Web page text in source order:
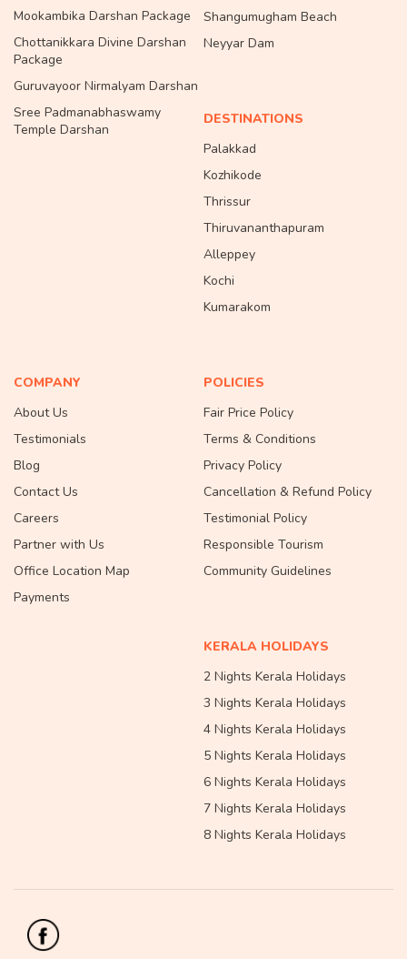
Mookambika Darshan Package
Chottanikkara Divine Darshan
Package
Guruvayoor Nirmalyam Darshan
Sree Padmanabhaswamy
Temple Darshan
Shangumugham Beach
Neyyar Dam
DESTINATIONS
Palakkad
Kozhikode
Thrissur
Thiruvananthapuram
Alleppey
Kochi
Kumarakom
COMPANY
About Us
Testimonials
Blog
Contact Us
Careers
Partner with Us
Office Location Map
Payments
POLICIES
Fair Price Policy
Terms & Conditions
Privacy Policy
Cancellation & Refund Policy
Testimonial Policy
Responsible Tourism
Community Guidelines
KERALA HOLIDAYS
2 Nights Kerala Holidays
3 Nights Kerala Holidays
4 Nights Kerala Holidays
5 Nights Kerala Holidays
6 Nights Kerala Holidays
7 Nights Kerala Holidays
8 Nights Kerala Holidays